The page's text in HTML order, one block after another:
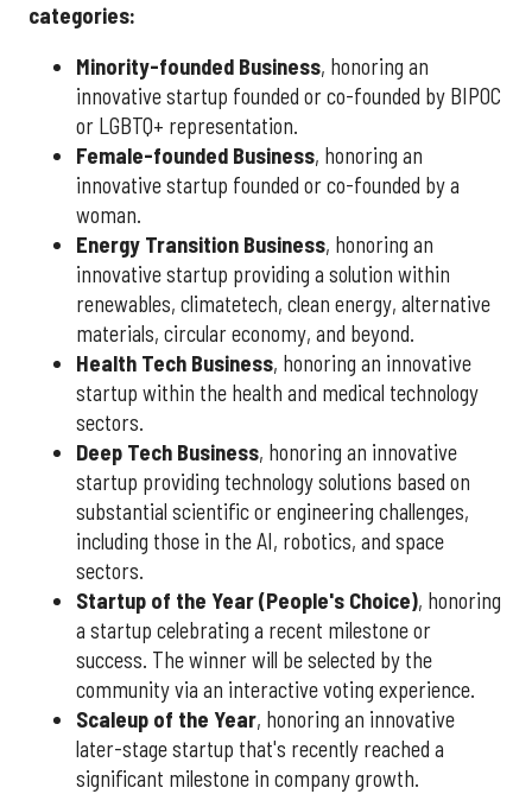
categories:
Minority-founded Business, honoring an
innovative startup founded or co-founded by BIPOC
or LGBTQ+ representation.
Female-founded Business, honoring an
innovative startup founded or co-founded by a
woman.
Energy Transition Business, honoring an
innovative startup providing a solution within
renewables, climatetech, clean energy, alternative
materials, circular economy, and beyond.
Health Tech Business, honoring an innovative
startup within the health and medical technology
sectors.
Deep Tech Business, honoring an innovative
startup providing technology solutions based on
substantial scientific or engineering challenges,
including those in the AI, robotics, and space
sectors.
Startup of the Year (People's Choice), honoring
a startup celebrating a recent milestone or
success. The winner will be selected by the
community via an interactive voting experience.
Scaleup of the Year, honoring an innovative
later-stage startup that's recently reached a
significant milestone in company growth.